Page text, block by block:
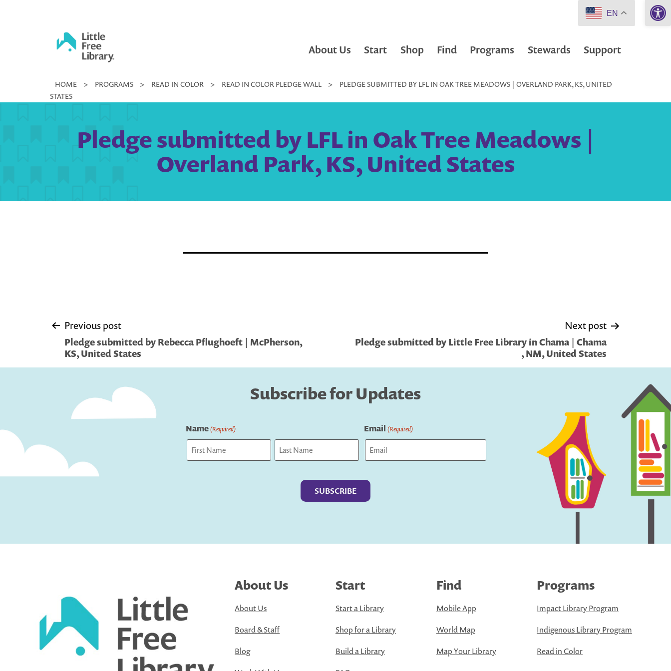
Little
Free
About Us Start Shop Find Programs Stewards Support
HOME > PROGRAMS > READ IN COLOR > READ IN COLOR PLEDGE WALL >
PLEDGE SUBMITTED BY LFL IN OAK TREE MEADOWS | OVERLAND PARK, KS, UNITED
STATES
Pledge submitted by LFL in Oak Tree Meadows |
Overland Park, KS, United States
Post
navigation
Previous post
Pledge submitted by Rebecca Pflughoeft | McPherson,
KS, United States
Next post
Pledge submitted by Little Free Library in Chama | Chama
, NM, United States
Subscribe for Updates
Name(Required) Email (Required)
About Us
About Us
Board & Staff
Blog
Start
Start a Library
Shop for a Library
Build a Library
Find
Mobile App
World Map
Map Your Library
Programs
Impact Library Program
Indigenous Library Program
Read in Color
EN